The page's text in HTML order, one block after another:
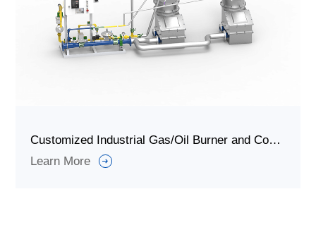
Customized Industrial Gas/Oil Burner and Combustion System for Thermal Storage
Learn More